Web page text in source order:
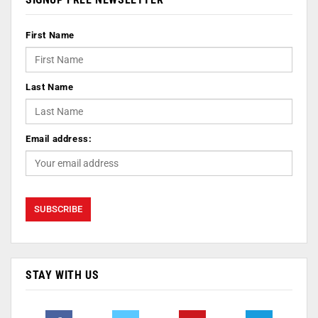
First Name
Last Name
Email address:
STAY WITH US